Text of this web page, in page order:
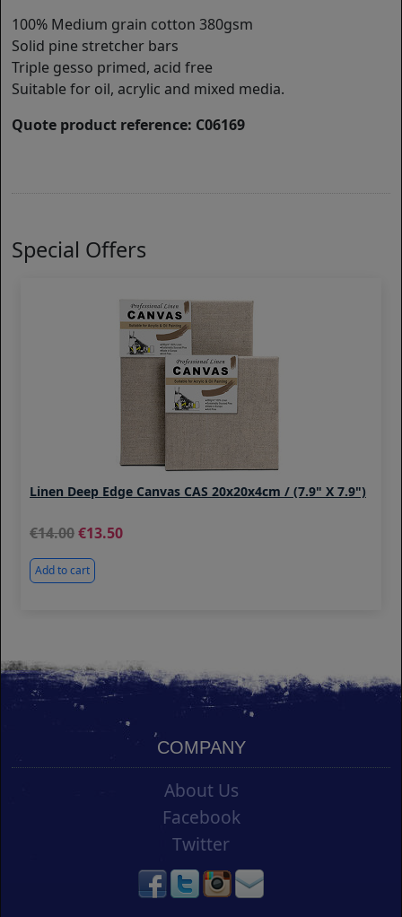
100% Medium grain cotton 380gsm
Solid pine stretcher bars
Triple gesso primed, acid free
Suitable for oil, acrylic and mixed media.
Quote product reference: C06169
Special Offers
Linen Deep Edge Canvas CAS 20x20x4cm / (7.9" X 7.9")
14.00 13.50
Add to cart
COMPANY
About Us
Facebook
Twitter